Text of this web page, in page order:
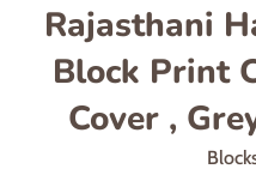
Rajasthani
Block Print
Cover ,